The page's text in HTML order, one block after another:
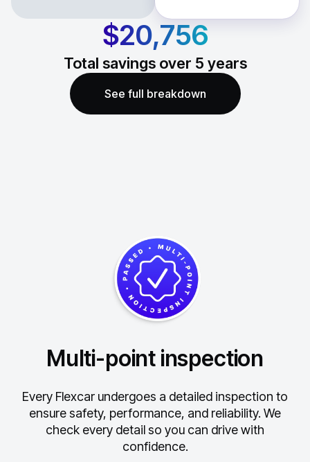
$20,756
Total savings over 5 years
See full breakdown
Multi-point inspection
Every Flexcar undergoes a detailed inspection to
ensure safety, performance, and reliability. We
check every detail so you can drive with
confidence.